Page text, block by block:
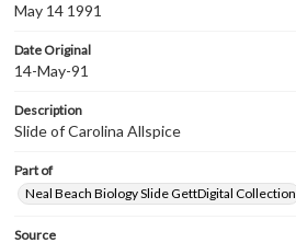
May 14 1991
Date Original
14-May-91
Description
Slide of Carolina Allspice
Part of
Neal Beach Biology Slide GettDigital Collection
Source